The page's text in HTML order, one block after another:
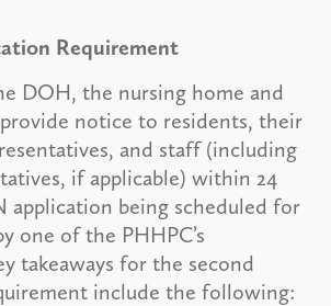
Requirement
DOH, the nursing home and
notice to residents, their
and staff (including
if applicable) within 24
application being scheduled for
one of the PHHPC’s
takeaways for the second
include the following: